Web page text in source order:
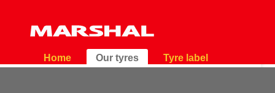
Home Our tyres Tyre label